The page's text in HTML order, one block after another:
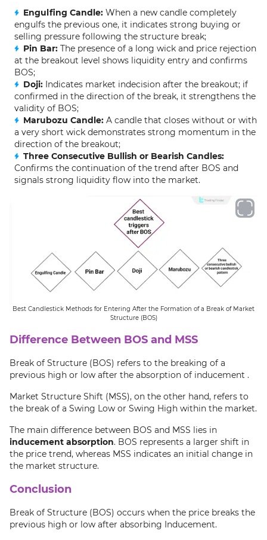
Engulfing Candle: When a new candle completely
engulfs the previous one, it indicates strong buying or
selling pressure following the structure break;
Pin Bar: The presence of a long wick and price rejection
at the breakout level shows liquidity entry and confirms
BOS;
Doji: Indicates market indecision after the breakout; if
confirmed in the direction of the break, it strengthens the
validity of BOS;
Marubozu Candle: A candle that closes without or with
a very short wick demonstrates strong momentum in the
direction of the breakout;
Three Consecutive Bullish or Bearish Candles:
Confirms the continuation of the trend after BOS and
signals strong liquidity flow into the market.
Best Candlestick Methods for Entering After the Formation of a Break of Market
Structure (BOS)
Difference Between BOS and MSS
Break of Structure (BOS) refers to the breaking of a
previous high or low after the absorption of inducement .
Market Structure Shift (MSS), on the other hand, refers to
the break of a Swing Low or Swing High within the market.
The main difference between BOS and MSS lies in
inducement absorption. BOS represents a larger shift in
the price trend, whereas MSS indicates an initial change in
the market structure.
Conclusion
Break of Structure (BOS) occurs when the price breaks the
previous high or low after absorbing Inducement.